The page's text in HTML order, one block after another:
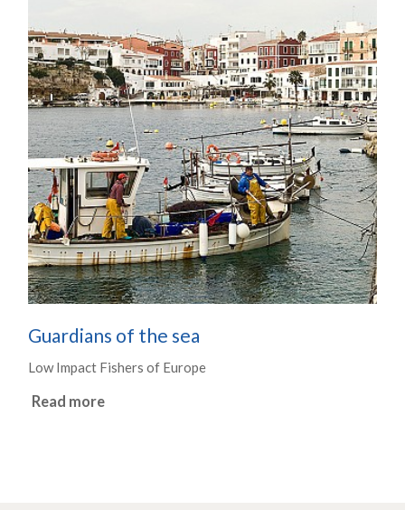
Guardians of the sea
Low Impact Fishers of Europe
Read more